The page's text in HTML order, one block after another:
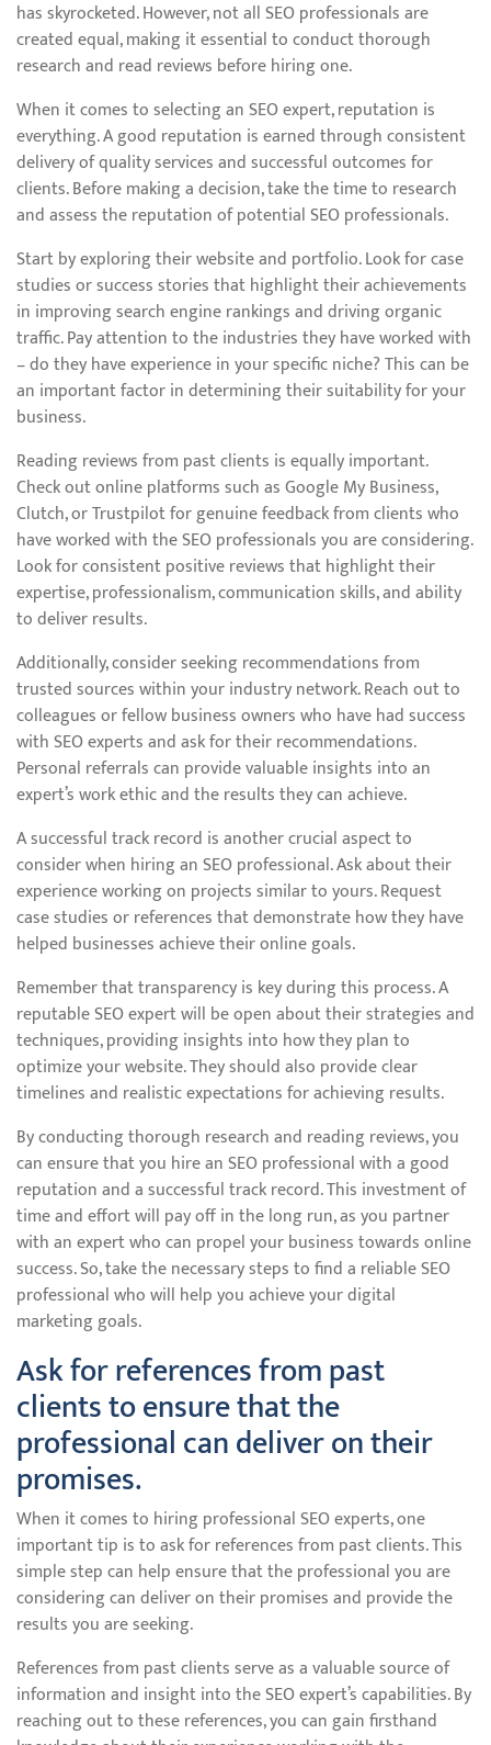
has skyrocketed. However, not all SEO professionals are
created equal, making it essential to conduct thorough
research and read reviews before hiring one.
When it comes to selecting an SEO expert, reputation is
everything. A good reputation is earned through consistent
delivery of quality services and successful outcomes for
clients. Before making a decision, take the time to research
and assess the reputation of potential SEO professionals.
Start by exploring their website and portfolio. Look for case
studies or success stories that highlight their achievements
in improving search engine rankings and driving organic
traffic. Pay attention to the industries they have worked with
– do they have experience in your specific niche? This can be
an important factor in determining their suitability for your
business.
Reading reviews from past clients is equally important.
Check out online platforms such as Google My Business,
Clutch, or Trustpilot for genuine feedback from clients who
have worked with the SEO professionals you are considering.
Look for consistent positive reviews that highlight their
expertise, professionalism, communication skills, and ability
to deliver results.
Additionally, consider seeking recommendations from
trusted sources within your industry network. Reach out to
colleagues or fellow business owners who have had success
with SEO experts and ask for their recommendations.
Personal referrals can provide valuable insights into an
expert’s work ethic and the results they can achieve.
A successful track record is another crucial aspect to
consider when hiring an SEO professional. Ask about their
experience working on projects similar to yours. Request
case studies or references that demonstrate how they have
helped businesses achieve their online goals.
Remember that transparency is key during this process. A
reputable SEO expert will be open about their strategies and
techniques, providing insights into how they plan to
optimize your website. They should also provide clear
timelines and realistic expectations for achieving results.
By conducting thorough research and reading reviews, you
can ensure that you hire an SEO professional with a good
reputation and a successful track record. This investment of
time and effort will pay off in the long run, as you partner
with an expert who can propel your business towards online
success. So, take the necessary steps to find a reliable SEO
professional who will help you achieve your digital
marketing goals.
Ask for references from past
clients to ensure that the
professional can deliver on their
promises.
When it comes to hiring professional SEO experts, one
important tip is to ask for references from past clients. This
simple step can help ensure that the professional you are
considering can deliver on their promises and provide the
results you are seeking.
References from past clients serve as a valuable source of
information and insight into the SEO expert’s capabilities. By
reaching out to these references, you can gain firsthand